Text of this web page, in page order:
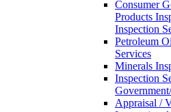
Consumer
Products
Inspection
Petroleum
Services
Minerals
Inspection
Appraisal /